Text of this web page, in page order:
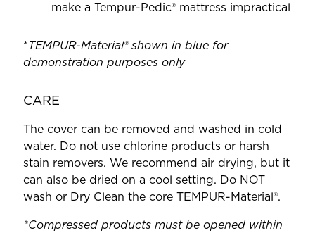
make a Tempur-Pedic® mattress impractical
*TEMPUR-Material® shown in blue for
demonstration purposes only
CARE
The cover can be removed and washed in cold
water. Do not use chlorine products or harsh
stain removers. We recommend air drying, but it
can also be dried on a cool setting. Do NOT
wash or Dry Clean the core TEMPUR-Material®.
*Compressed products must be opened within